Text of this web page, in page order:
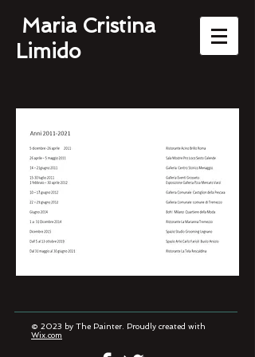
Maria Cristina
Limido
© 2023 by The Painter. Proudly created with
Wix.com